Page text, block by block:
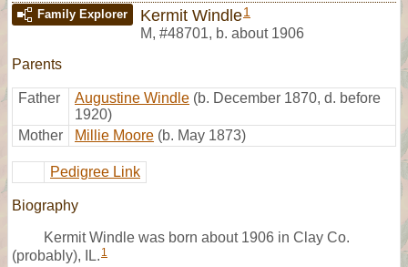
Family Explorer Kermit Windle1
M, #48701, b. about 1906
Parents
Father Augustine Windle (b. December 1870, d. before
1920)
Mother
Millie Moore (b. May 1873)
Pedigree Link
Biography
Kermit Windle was born about 1906 in Clay Co.
(probably), IL. 1